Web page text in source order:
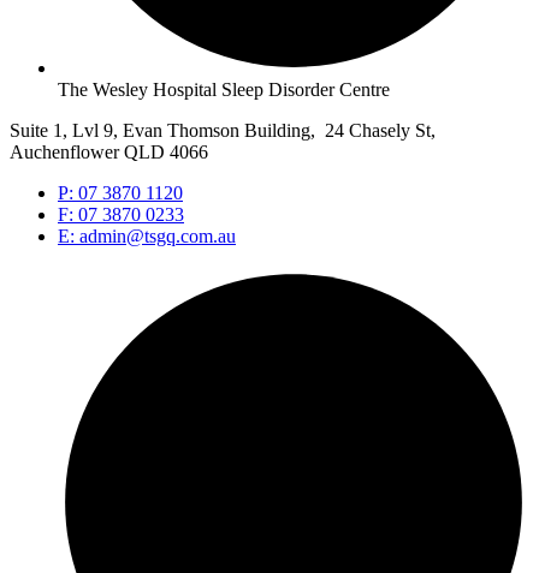
The Wesley Hospital Sleep Disorder Centre
Suite 1, Lvl 9, Evan Thomson Building, 24 Chasely St,
Auchenflower QLD 4066
P: 07 3870 1120
F: 07 3870 0233
E: admin@tsgq.com.au